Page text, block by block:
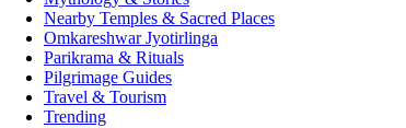
Nearby Temples & Sacred Places
Omkareshwar Jyotirlinga
Parikrama & Rituals
Pilgrimage Guides
Travel & Tourism
Trending